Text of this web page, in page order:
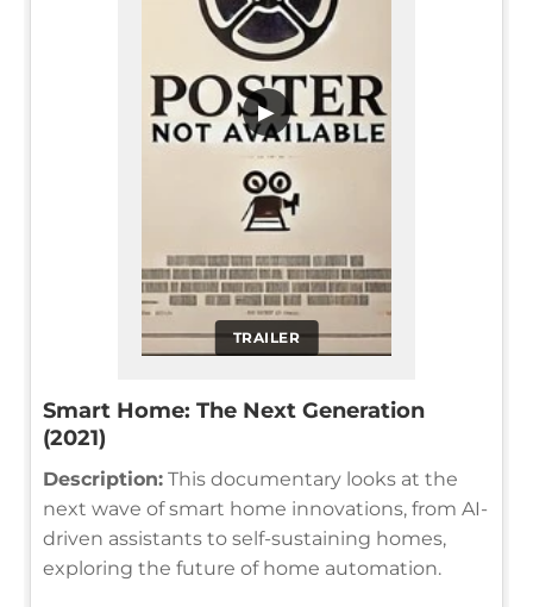
TRAILER
▶
Smart Home: The Next Generation
(2021)
Description: This documentary looks at the
next wave of smart home innovations, from AI-
driven assistants to self-sustaining homes,
exploring the future of home automation.